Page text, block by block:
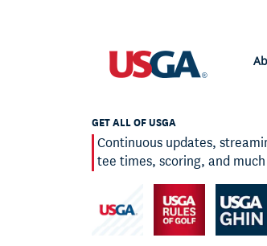
GET ALL OF USGA
Continuous updates,
tee times, scoring, and